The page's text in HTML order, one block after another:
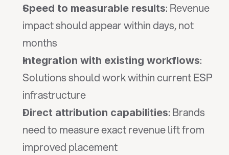
Speed to measurable results: Revenue
impact should appear within days, not
months
Integration with existing workflows:
Solutions should work within current ESP
infrastructure
Direct attribution capabilities: Brands
need to measure exact revenue lift from
improved placement